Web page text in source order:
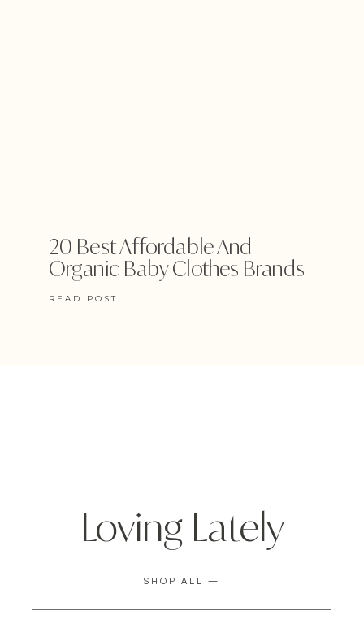
20 Best Affordable And
Organic Baby Clothes Brands
READ POST
Loving Lately
SHOP ALL —